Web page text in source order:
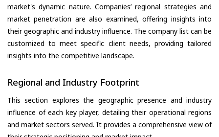
market's dynamic nature. Companies’ regional strategies and
market penetration are also examined, offering insights into
their geographic and industry influence. The company list can be
customized to meet specific client needs, providing tailored
insights into the competitive landscape.
Regional and Industry Footprint
This section explores the geographic presence and industry
influence of each key player, detailing their operational regions
and market sectors served. It provides a comprehensive view of